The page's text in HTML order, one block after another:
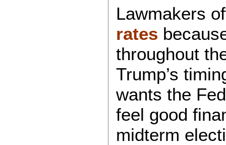
Lawmakers
rates
throughout
Trump’s
wants the
feel good
midterm